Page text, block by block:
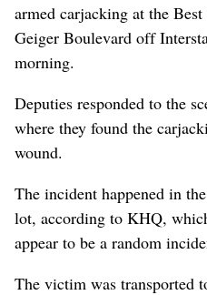
armed carjacking at the
Geiger Boulevard off
morning.
Deputies responded to the
where they found the
wound.
The incident happened in
lot, according to KHQ,
appear to be a random
The victim was transported